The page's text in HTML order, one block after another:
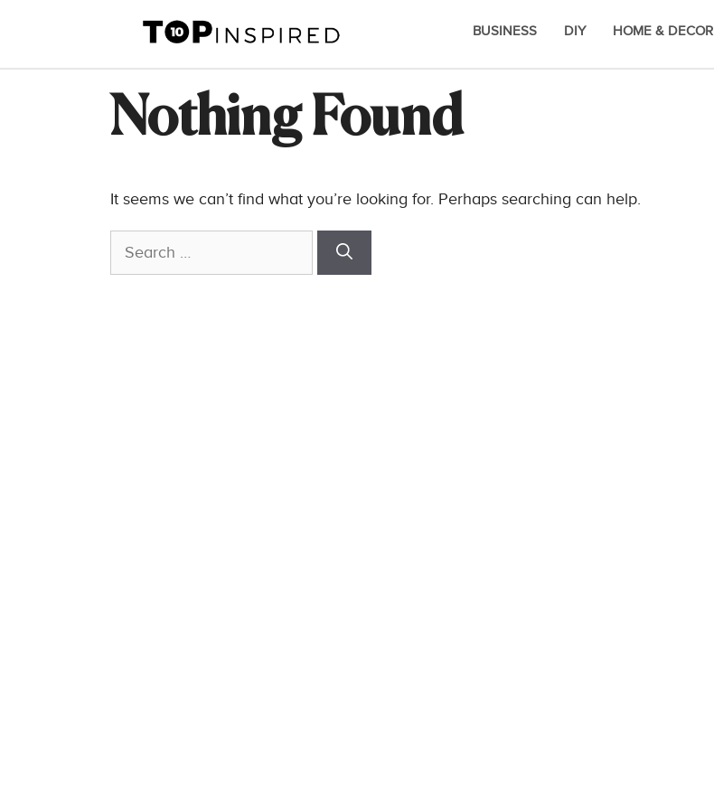
content
BUSINESS DIY HOME & DECOR
Nothing Found
It seems we can’t find what you’re looking for. Perhaps searching can help.
Search
for: